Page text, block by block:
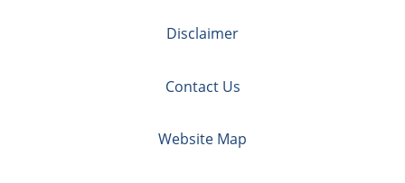
Disclaimer
Contact Us
Website Map